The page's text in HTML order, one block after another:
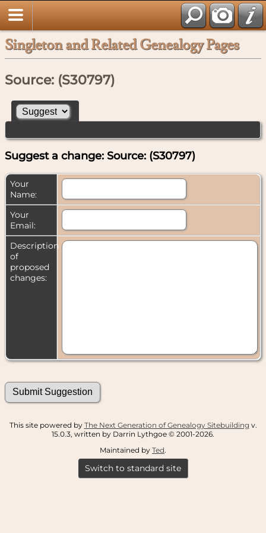
Singleton and Related Genealogy Pages
Source: (S30797)
Suggest a change: Source: (S30797)
Your
Name:
Your
Email:
Description
of
proposed
changes:
This site powered by The Next Generation of Genealogy Sitebuilding v.
15.0.3, written by Darrin Lythgoe © 2001-2026.
Maintained by Ted.
Switch to standard site